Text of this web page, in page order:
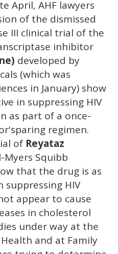
April, AHF lawyers
of the dismissed
III clinical trial of the
inhibitor
developed by
(which was
in January) show
in suppressing HIV
as part of a once-
regimen.
of Reyataz
Myers Squibb
that the drug is as
suppressing HIV
appear to cause
in cholesterol
under way at the
and at Family